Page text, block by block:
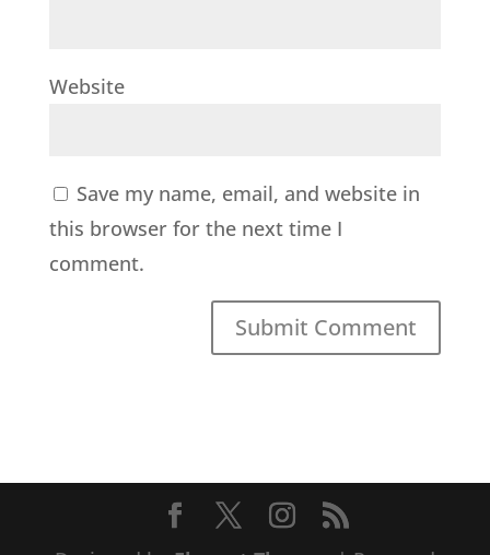
Website
Save my name, email, and website in
this browser for the next time I
comment.